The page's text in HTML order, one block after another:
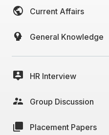
Current Affairs
General Knowledge
HR Interview
Group Discussion
Placement Papers